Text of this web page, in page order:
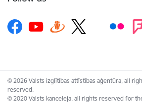
© 2026 Valsts izglītības attīstības aģentūra, all
reserved.
© 2020 Valsts kanceleja, all rights reserved for